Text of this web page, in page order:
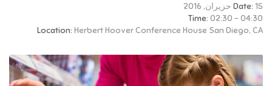
Date: 15 حزيران, 2016
Time: 02:30 - 04:30
Location: Herbert Hoover Conference House San Diego, CA